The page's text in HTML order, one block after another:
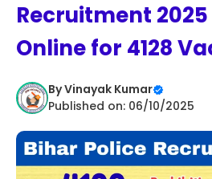
Recruitment
Online for 4128
ByVinayak Kumar
Published on: 06/10/2025